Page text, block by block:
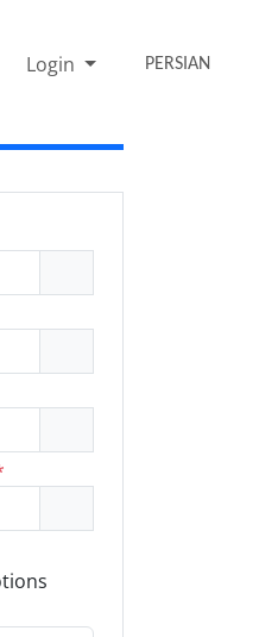
Login PERSIAN